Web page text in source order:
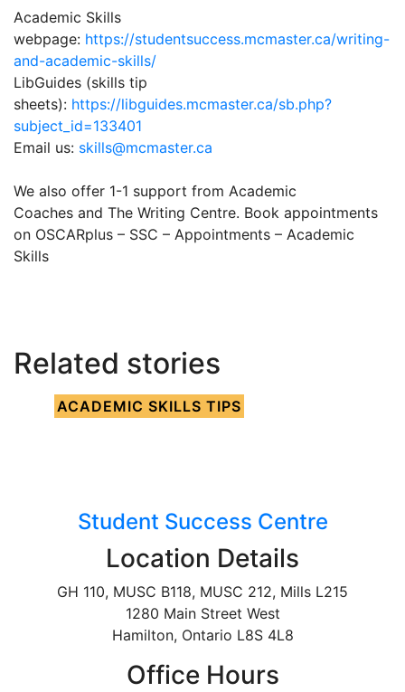
Academic Skills
webpage: https://studentsuccess.mcmaster.ca/writing-
and-academic-skills/
LibGuides (skills tip
sheets): https://libguides.mcmaster.ca/sb.php?
subject_id=133401
Email us: skills@mcmaster.ca
We also offer 1-1 support from Academic
Coaches and The Writing Centre. Book appointments
on OSCARplus – SSC – Appointments – Academic
Skills
Related stories
ACADEMIC SKILLS TIPS
Student Success Centre
Location Details
GH 110, MUSC B118, MUSC 212, Mills L215
1280 Main Street West
Hamilton, Ontario L8S 4L8
Office Hours